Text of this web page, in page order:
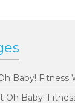
Baby! Fitness
Oh Baby!